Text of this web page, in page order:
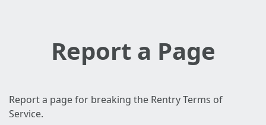
Report a Page
Report a page for breaking the Rentry Terms of
Service.